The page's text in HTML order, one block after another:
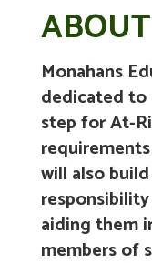
Monahans
dedicated to
step for At-
will also
aiding them
members of